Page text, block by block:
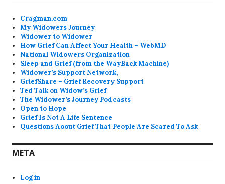
Cragman.com
My Widowers Journey
Widower to Widower
How Grief Can Affect Your Health – WebMD
National Widowers Organization
Sleep and Grief (from the WayBack Machine)
Widower’s Support Network,
GriefShare – Grief Recovery Support
Ted Talk on Widow’s Grief
The Widower’s Journey Podcasts
Open to Hope
Grief Is Not A Life Sentence
Questions Aoout Grief That People Are Scared To Ask
META
Log in